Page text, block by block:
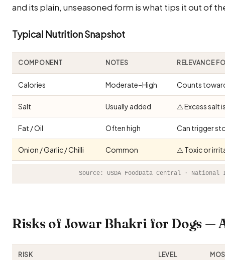
and its plain, unseasoned form is what tips it out of
Typical Nutrition Snapshot
COMPONENT NOTES RELEVANCE
Calories Moderate–High Counts
Salt Usually added ⚠️ Excess salt
Fat / Oil Often high Can trigger
Onion / Garlic / Chilli Common ⚠️ Toxic or
Source: USDA FoodData Central ·
Risks of Jowar Bhakri for Dogs —
RISK LEVEL